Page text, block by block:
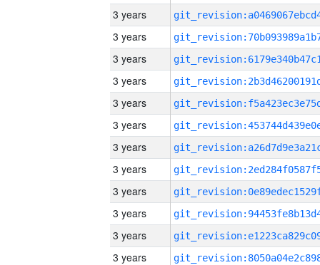
3 years
3 years
3 years
3 years
3 years
3 years
3 years
3 years
3 years
3 years
3 years
3 years